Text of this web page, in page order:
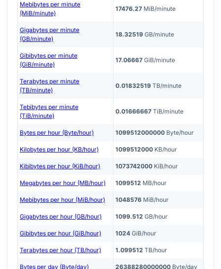
Mebibytes per minute
(MiB/minute)
17476.27 MiB/minute
Gigabytes per minute
(GB/minute)
18.32519 GB/minute
Gibibytes per minute
(GiB/minute)
17.06667 GiB/minute
Terabytes per minute
(TB/minute)
0.01832519 TB/minute
Tebibytes per minute
(TiB/minute)
0.01666667 TiB/minute
Bytes per hour (Byte/hour) 1099512000000 Byte/hour
Kilobytes per hour (KB/hour) 1099512000 KB/hour
Kibibytes per hour (KiB/hour) 1073742000 KiB/hour
Megabytes per hour (MB/hour) 1099512 MB/hour
Mebibytes per hour (MiB/hour) 1048576 MiB/hour
Gigabytes per hour (GB/hour) 1099.512 GB/hour
Gibibytes per hour (GiB/hour) 1024 GiB/hour
Terabytes per hour (TB/hour) 1.099512 TB/hour
Bytes per day (Byte/day) 26388280000000 Byte/day